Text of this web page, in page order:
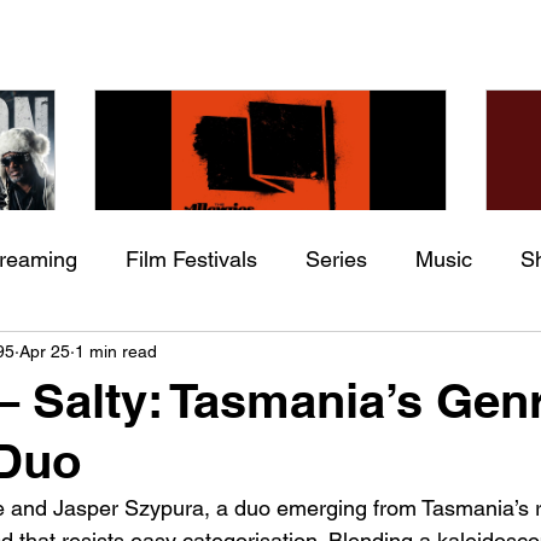
Check back soon
Once posts are published, you’ll see them here.
(feat.
The Allergies – Resistance
Film Festivals Series Music
Indie Movies
Salty: Tasmania’s
Apr 25 1 min read
and Jasper Szypura, a duo emerging from Tasmania’s